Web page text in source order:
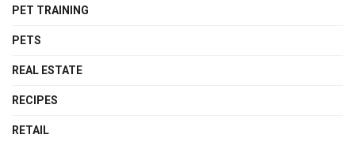
PET TRAINING
PETS
REAL ESTATE
RECIPES
RETAIL